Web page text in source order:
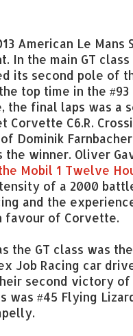
American Le Mans
In the main GT
its second pole of
top time in the
final laps was a
Corvette C6.R.
of Dominik
the winner. Oliver
Mobil 1 Twelve
of a 2000
and the
favour of Corvette.
the GT class was
Job Racing car
second victory of
was #45 Flying